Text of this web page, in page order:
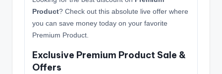
Product? Check out this absolute live offer where
you can save money today on your favorite
Premium Product.
Exclusive Premium Product Sale &
Offers